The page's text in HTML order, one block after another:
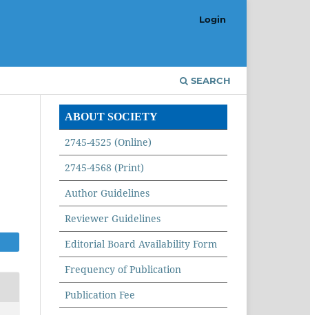
SEARCH
Login
ABOUT SOCIETY
2745-4525 (Online)
2745-4568 (Print)
Author Guidelines
Reviewer Guidelines
Editorial Board Availability Form
Frequency of Publication
Publication Fee